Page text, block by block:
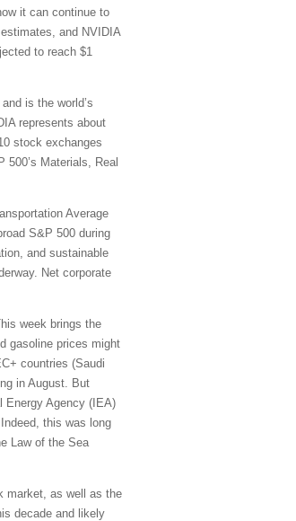
it can continue to
and NVIDIA
to reach $1
is the world’s
represents about
stock exchanges
Materials, Real
Average
S&P 500 during
and sustainable
Net corporate
week brings the
gasoline prices might
countries (Saudi
in August. But
Energy Agency (IEA)
this was long
Law of the Sea
market, as well as the
decade and likely